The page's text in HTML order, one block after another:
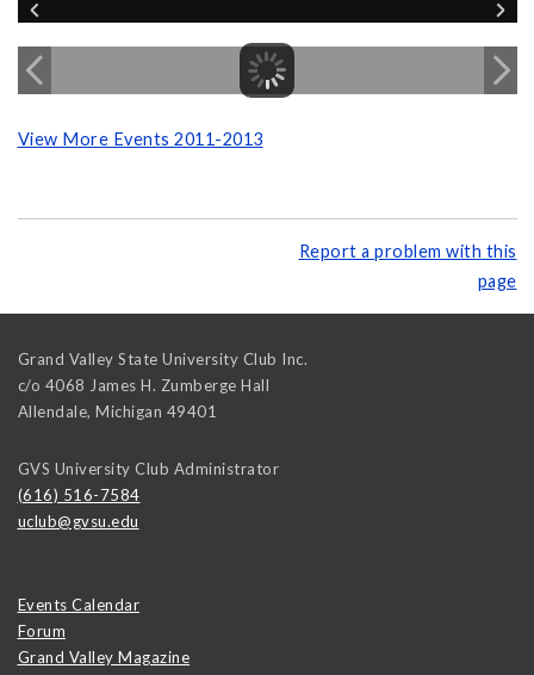
View More Events 2011-2013
Report a problem with this
page
Grand Valley State University Club Inc.
c/o 4068 James H. Zumberge Hall
Allendale, Michigan 49401
GVS University Club Administrator
(616) 516-7584
uclub@gvsu.edu
Events Calendar
Forum
Grand Valley Magazine